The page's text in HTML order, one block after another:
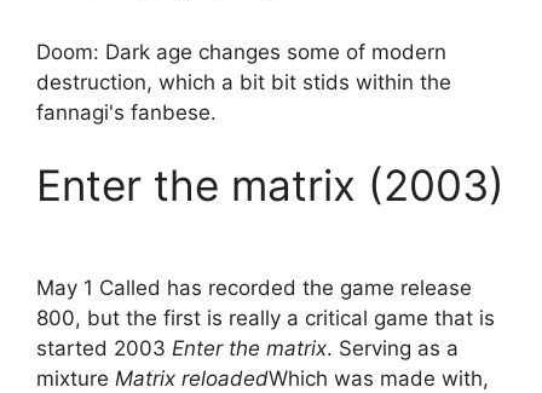
Doom: Dark age changes some of modern
destruction, which a bit bit stids within the
fannagi's fanbese.
Enter the matrix (2003)
May 1 Called has recorded the game release
800, but the first is really a critical game that is
started 2003 Enter the matrix. Serving as a
mixture Matrix reloadedWhich was made with,